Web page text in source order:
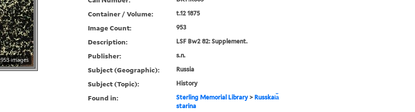
953 images
Container / Volume: t.12 1875
Image Count: 953
Description: LSF Bw2 82: Supplement.
Publisher: s.n.
Subject (Geographic): Russia
Subject (Topic): History
Found in: Sterling Memorial Library> Russkai︠a︡
starina